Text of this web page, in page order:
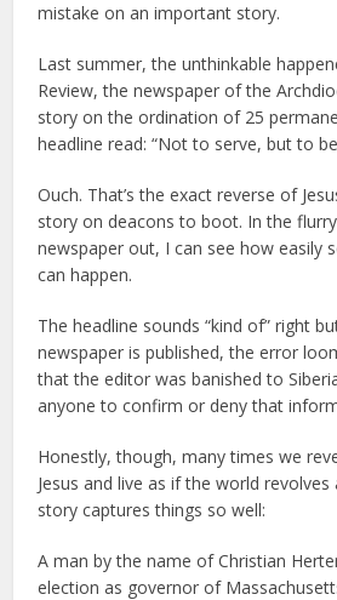
mistake on an important story.
Last summer, the unthinkable
Review, the newspaper of the
story on the ordination of 25
headline read: “Not to serve, but to
Ouch. That’s the exact reverse of
story on deacons to boot. In the
newspaper out, I can see how easily
can happen.
The headline sounds “kind of” right
newspaper is published, the error
that the editor was banished to
anyone to confirm or deny that
Honestly, though, many times we
Jesus and live as if the world
story captures things so well:
A man by the name of Christian
election as governor of